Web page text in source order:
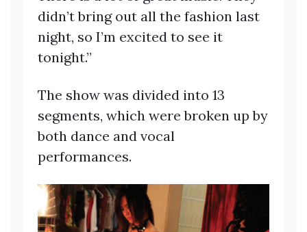
didn’t bring out all the fashion last
night, so I’m excited to see it
tonight.”
The show was divided into 13
segments, which were broken up by
both dance and vocal
performances.